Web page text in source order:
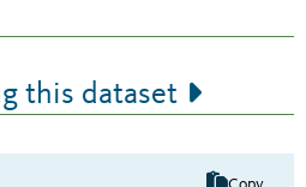
this dataset